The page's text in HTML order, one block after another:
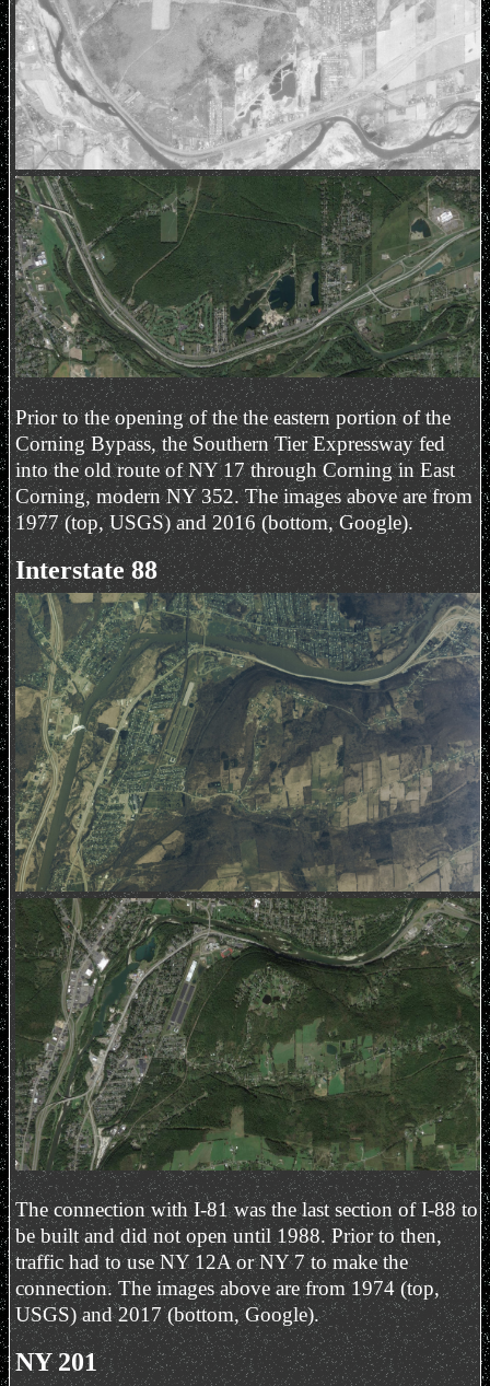
Prior to the opening of the the eastern portion of the
Corning Bypass, the Southern Tier Expressway fed
into the old route of NY 17 through Corning in East
Corning, modern NY 352. The images above are from
1977 (top, USGS) and 2016 (bottom, Google).
Interstate 88
The connection with I-81 was the last section of I-88 to
be built and did not open until 1988. Prior to then,
traffic had to use NY 12A or NY 7 to make the
connection. The images above are from 1974 (top,
USGS) and 2017 (bottom, Google).
NY 201